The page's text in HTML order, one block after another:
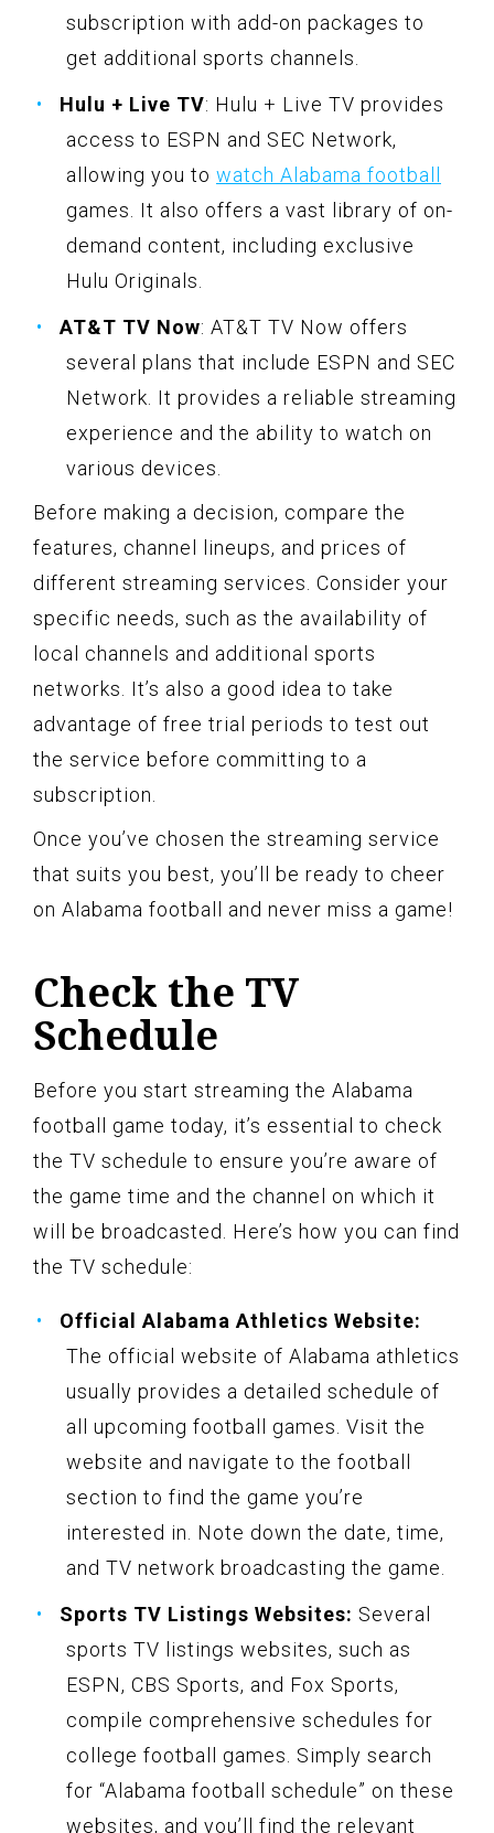
subscription with add-on packages to
get additional sports channels.
Hulu + Live TV: Hulu + Live TV provides
access to ESPN and SEC Network,
allowing you to watch Alabama football
games. It also offers a vast library of on-
demand content, including exclusive
Hulu Originals.
AT&T TV Now: AT&T TV Now offers
several plans that include ESPN and SEC
Network. It provides a reliable streaming
experience and the ability to watch on
various devices.
Before making a decision, compare the
features, channel lineups, and prices of
different streaming services. Consider your
specific needs, such as the availability of
local channels and additional sports
networks. It’s also a good idea to take
advantage of free trial periods to test out
the service before committing to a
subscription.
Once you’ve chosen the streaming service
that suits you best, you’ll be ready to cheer
on Alabama football and never miss a game!
Check the TV
Schedule
Before you start streaming the Alabama
football game today, it’s essential to check
the TV schedule to ensure you’re aware of
the game time and the channel on which it
will be broadcasted. Here’s how you can find
the TV schedule:
Official Alabama Athletics Website:
The official website of Alabama athletics
usually provides a detailed schedule of
all upcoming football games. Visit the
website and navigate to the football
section to find the game you’re
interested in. Note down the date, time,
and TV network broadcasting the game.
Sports TV Listings Websites: Several
sports TV listings websites, such as
ESPN, CBS Sports, and Fox Sports,
compile comprehensive schedules for
college football games. Simply search
for “Alabama football schedule” on these
websites, and you’ll find the relevant